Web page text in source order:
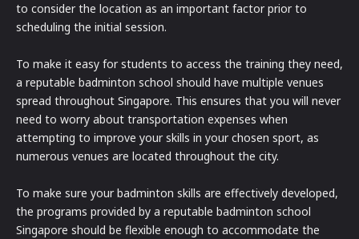
to consider the location as an important factor prior to
scheduling the initial session.
To make it easy for students to access the training they need,
a reputable badminton school should have multiple venues
spread throughout Singapore. This ensures that you will never
need to worry about transportation expenses when
attempting to improve your skills in your chosen sport, as
numerous venues are located throughout the city.
To make sure your badminton skills are effectively developed,
the programs provided by a reputable badminton school
Singapore should be flexible enough to accommodate the